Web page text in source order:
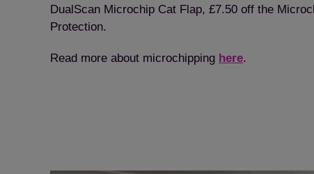
DualScan Microchip Cat Flap, £7.50 off the
Protection.
Read more about microchipping here.